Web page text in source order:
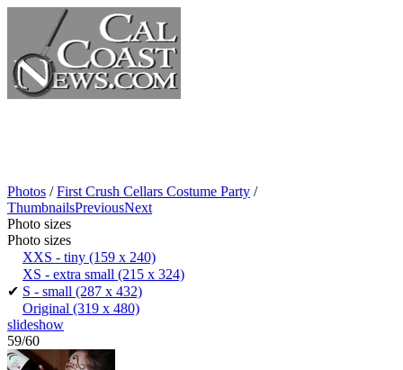
Photos /First Crush Cellars Costume Party /
ThumbnailsPreviousNext
Photo sizes
Photo sizes
XXS - tiny (159 x 240)
XS - extra small (215 x 324)
✔ S - small (287 x 432)
Original (319 x 480)
slideshow
59/60